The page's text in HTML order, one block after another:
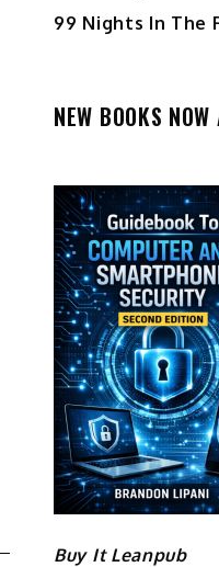
99 Nights In The
NEW BOOKS
Buy It Leanpub